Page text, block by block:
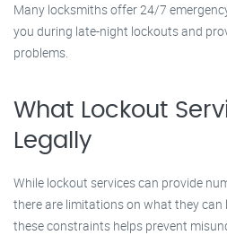
Many locksmiths offer 24/7
you during late-night lockouts and
problems.
What Lockout
Legally
While lockout services can provide
there are limitations on what they can
these constraints helps prevent